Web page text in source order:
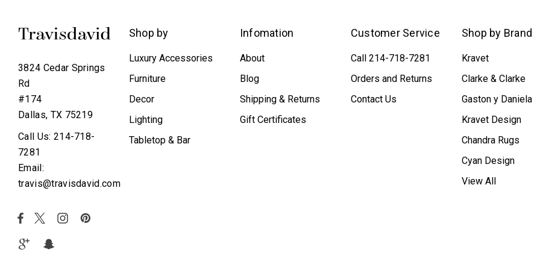
3824 Cedar Springs
Rd
#174
Dallas, TX 75219
Call Us: 214-718-
7281
Email:
travis@travisdavid.com
Shop by
Luxury Accessories
Furniture
Decor
Lighting
Tabletop & Bar
Infomation
About
Blog
Shipping & Returns
Gift Certificates
Customer Service
Call 214-718-7281
Orders and Returns
Contact Us
Shop by Brand
Kravet
Clarke & Clarke
Gaston y Daniela
Kravet Design
Chandra Rugs
Cyan Design
View All